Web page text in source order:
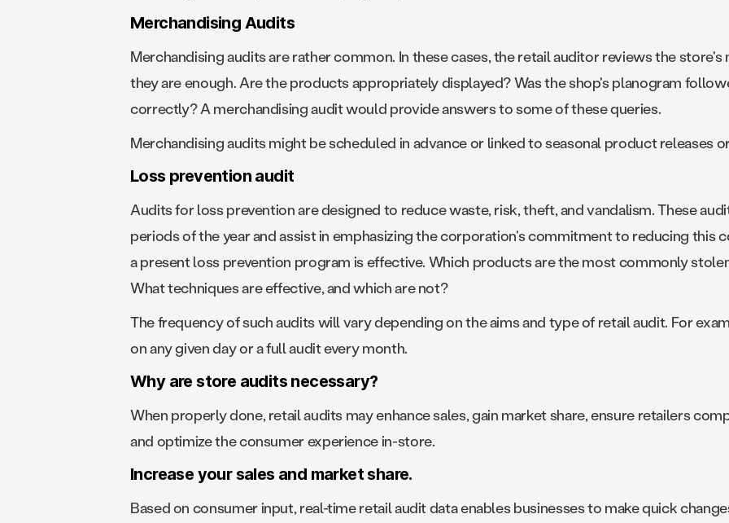
Merchandising Audits
Merchandising audits are rather common. In these cases, the retail auditor reviews the
they are enough. Are the products appropriately displayed? Was the shop's planogram
correctly? A merchandising audit would provide answers to some of these queries.
Merchandising audits might be scheduled in advance or linked to seasonal product releases
Loss prevention audit
Audits for loss prevention are designed to reduce waste, risk, theft, and vandalism. These
periods of the year and assist in emphasizing the corporation's commitment to reducing this
a present loss prevention program is effective. Which products are the most commonly
What techniques are effective, and which are not?
The frequency of such audits will vary depending on the aims and type of retail audit. For
on any given day or a full audit every month.
Why are store audits necessary?
When properly done, retail audits may enhance sales, gain market share, ensure retailers
and optimize the consumer experience in-store.
Increase your sales and market share.
Based on consumer input, real-time retail audit data enables businesses to make quick